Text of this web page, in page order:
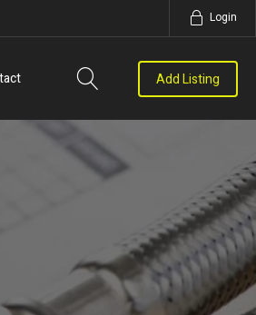
Login
Add Listing